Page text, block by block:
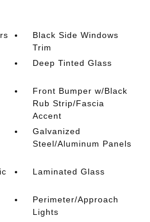
Black Side Windows
Trim
Deep Tinted Glass
Front Bumper w/Black
Rub Strip/Fascia
Accent
Galvanized
Steel/Aluminum Panels
Laminated Glass
Perimeter/Approach
Lights